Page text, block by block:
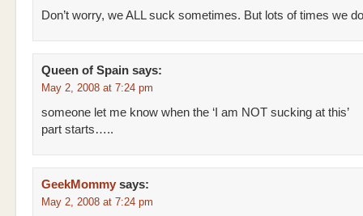
Don’t worry, we ALL suck sometimes. But lots of times we
Queen of Spain says:
May 2, 2008 at 7:24 pm
someone let me know when the ‘I am NOT sucking at this’
part starts…..
GeekMommy says:
May 2, 2008 at 7:24 pm